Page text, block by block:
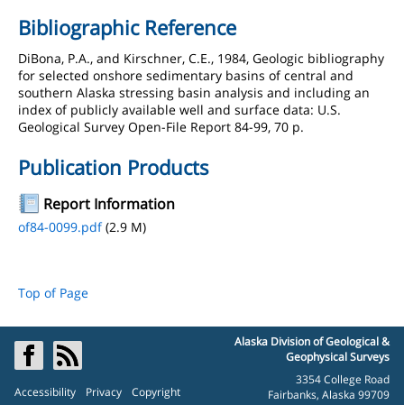
Bibliographic Reference
DiBona, P.A., and Kirschner, C.E., 1984, Geologic bibliography
for selected onshore sedimentary basins of central and
southern Alaska stressing basin analysis and including an
index of publicly available well and surface data: U.S.
Geological Survey Open-File Report 84-99, 70 p.
Publication Products
Report Information
of84-0099.pdf(2.9 M)
Top of Page
Accessibility Privacy Copyright
Alaska Division of Geological &
Geophysical Surveys
3354 College Road
Fairbanks, Alaska 99709